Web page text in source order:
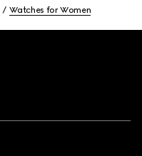
Watches for Women